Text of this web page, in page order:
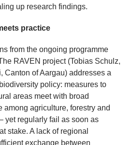
up research findings.
practice
from the ongoing programme
RAVEN project (Tobias Schulz,
Canton of Aargau) addresses a
policy: measures to
areas meet with broad
among agriculture, forestry and
yet regularly fail as soon as
stake. A lack of regional
exchange between